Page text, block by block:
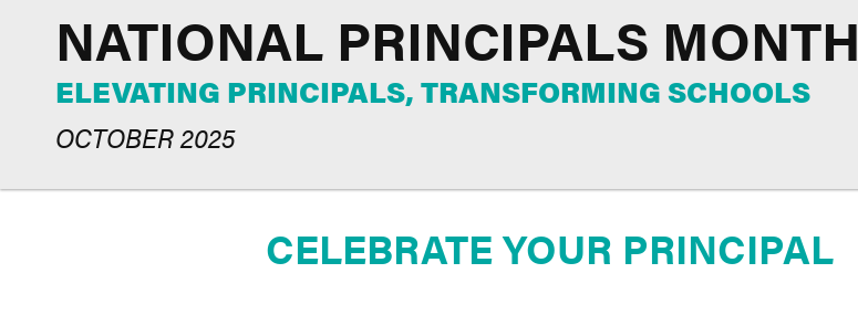
NATIONAL PRINCIPALS MONTH
ELEVATING PRINCIPALS, TRANSFORMING SCHOOLS
OCTOBER 2025
CELEBRATE YOUR PRINCIPAL